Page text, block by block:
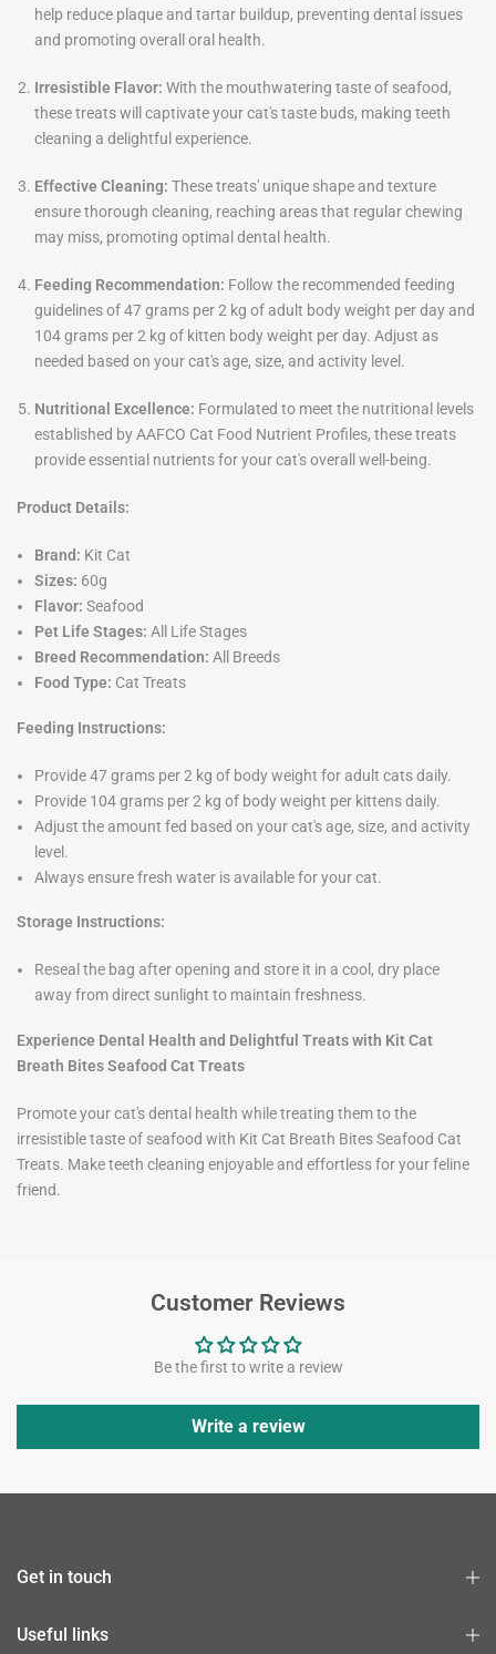
help reduce plaque and tartar buildup, preventing dental issues
and promoting overall oral health.
Irresistible Flavor: With the mouthwatering taste of seafood,
these treats will captivate your cat's taste buds, making teeth
cleaning a delightful experience.
Effective Cleaning: These treats' unique shape and texture
ensure thorough cleaning, reaching areas that regular chewing
may miss, promoting optimal dental health.
Feeding Recommendation: Follow the recommended feeding
guidelines of 47 grams per 2 kg of adult body weight per day and
104 grams per 2 kg of kitten body weight per day. Adjust as
needed based on your cat's age, size, and activity level.
Nutritional Excellence: Formulated to meet the nutritional levels
established by AAFCO Cat Food Nutrient Profiles, these treats
provide essential nutrients for your cat's overall well-being.
Product Details:
Brand: Kit Cat
Sizes: 60g
Flavor: Seafood
Pet Life Stages: All Life Stages
Breed Recommendation: All Breeds
Food Type: Cat Treats
Feeding Instructions:
Provide 47 grams per 2 kg of body weight for adult cats daily.
Provide 104 grams per 2 kg of body weight per kittens daily.
Adjust the amount fed based on your cat's age, size, and activity
level.
Always ensure fresh water is available for your cat.
Storage Instructions:
Reseal the bag after opening and store it in a cool, dry place
away from direct sunlight to maintain freshness.
Experience Dental Health and Delightful Treats with Kit Cat
Breath Bites Seafood Cat Treats
Promote your cat's dental health while treating them to the
irresistible taste of seafood with Kit Cat Breath Bites Seafood Cat
Treats. Make teeth cleaning enjoyable and effortless for your feline
friend.
Customer Reviews
Be the first to write a review
Write a review
Get in touch
Useful links